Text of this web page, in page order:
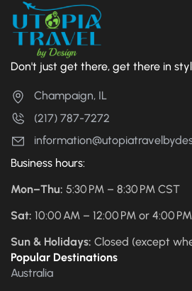
Don't just get there, get there in
Champaign, IL
(217) 787-7272
Business hours:
Mon–Thu: 5:30 PM – 8:30 PM CST
Sat: 10:00 AM – 12:00 PM or 4:00
Sun & Holidays: Closed (except
Popular Destinations
Australia